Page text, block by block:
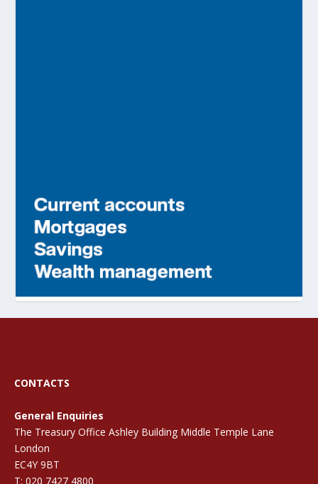
CONTACTS
General Enquiries
The Treasury Office Ashley Building Middle Temple Lane
London
EC4Y 9BT
T: 020 7427 4800